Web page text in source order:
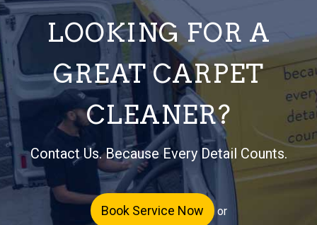
LOOKING FOR A
GREAT CARPET
CLEANER?
Contact Us. Because Every Detail Counts.
Book Service Now or